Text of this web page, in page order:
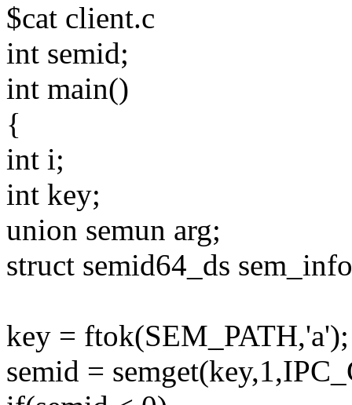
$cat client.c
int semid;
int main()
{
int i;
int key;
union semun arg;
struct semid64_ds
key = ftok(SEM_PATH,'a');
semid =